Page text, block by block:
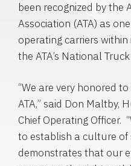
been recognized by the
Association (ATA) as
operating carriers
the ATA’s National
“We are very honored
ATA,” said Don Maltby,
Chief Operating Officer.
to establish a culture of
demonstrates that our